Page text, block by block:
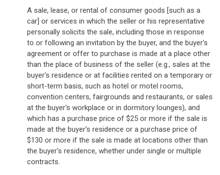
A sale, lease, or rental of consumer goods [such as a
car] or services in which the seller or his representative
personally solicits the sale, including those in response
to or following an invitation by the buyer, and the buyer's
agreement or offer to purchase is made at a place other
than the place of business of the seller (e.g., sales at the
buyer's residence or at facilities rented on a temporary or
short-term basis, such as hotel or motel rooms,
convention centers, fairgrounds and restaurants, or sales
at the buyer's workplace or in dormitory lounges), and
which has a purchase price of $25 or more if the sale is
made at the buyer's residence or a purchase price of
$130 or more if the sale is made at locations other than
the buyer's residence, whether under single or multiple
contracts.